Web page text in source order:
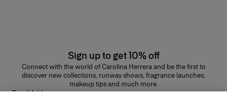
Sign up to get 10% off
Connect with the world of Carolina Herrera and be the first to
discover new collections, runway shows, fragrance launches,
makeup tips and much more.
Email Address